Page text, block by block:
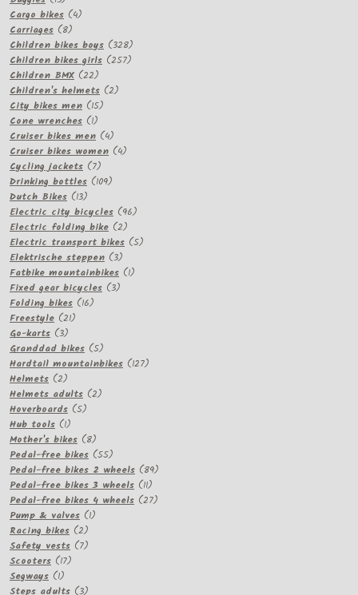
products
Cargo bikes 44
Carriages 88
products
Children bikes boys 328328
products
Children bikes girls 257257
Children BMX 2222
products
Children's helmets 22
City bikes men 1515
Cone wrenches 11
product
Cruiser bikes men 44
products
Cruiser bikes women 44
Cycling jackets 77
products
Drinking bottles 109109
Dutch Bikes 1313
products
Electric city bicycles 9696
Electric folding bike 22
products
Electric transport bikes 55
Elektrische steppen 33
products
Fatbike mountainbikes 11
Fixed gear bicycles 33
Folding bikes 1616
Freestyle 2121
Go-karts 33
products
Granddad bikes 55
products
Hardtail mountainbikes 127127
Helmets 22
products
Helmets adults 22
Hoverboards 55
Hub tools 11
product
Mother's bikes 88
products
Pedal-free bikes 5555
products
Pedal-free bikes 2 wheels 8989
Pedal-free bikes 3 wheels 1111
products
Pedal-free bikes 4 wheels 2727
Pump & valves 11
Racing bikes 22
products
Safety vests 77
Scooters 1717
Segways 11
product
Steps adults 33